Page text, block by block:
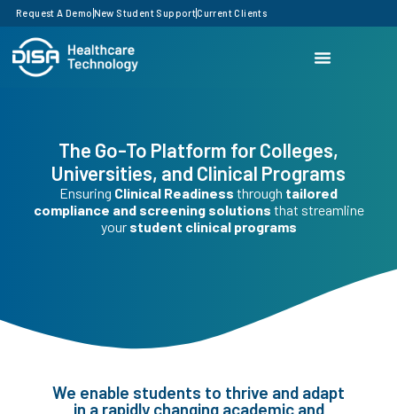
Request A Demo New Student SupportCurrent Clients
The Go-To Platform for Colleges,
Universities, and Clinical Programs
Ensuring Clinical Readiness through tailored
compliance and screening solutions that streamline
your student clinical programs
We enable students to thrive and adapt
in a rapidly changing academic and